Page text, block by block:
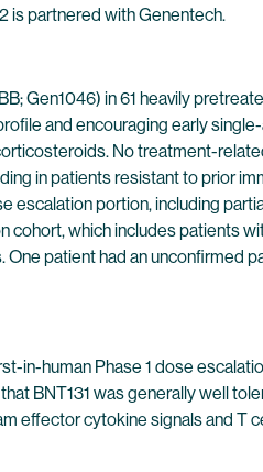
is partnered with Genentech.
Gen1046) in 61 heavily
and encouraging early
No treatment-
in patients resistant to prior
portion, including
which includes patients
patient had an unconfirmed
human Phase 1 dose
BNT131 was generally well
effector cytokine signals and T